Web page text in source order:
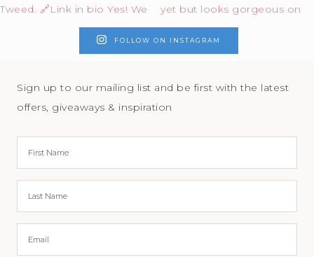
FOLLOW ON INSTAGRAM
Sign up to our mailing list and be first with the latest
offers, giveaways & inspiration